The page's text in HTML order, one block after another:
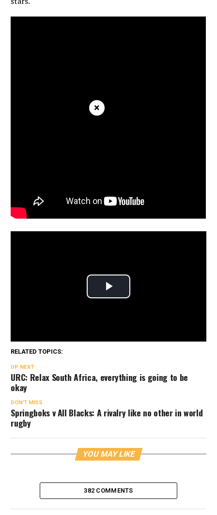
RELATED TOPICS:
UP NEXT
URC: Relax South Africa, everything is going to be
okay
DON'T MISS
Springboks v All Blacks: A rivalry like no other in world
rugby
YOU MAY LIKE
382 COMMENTS
×